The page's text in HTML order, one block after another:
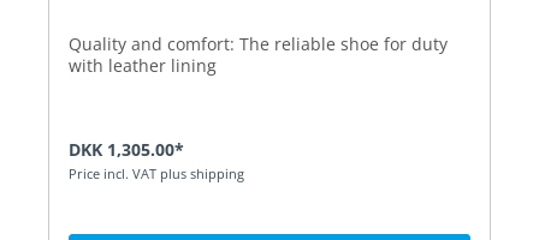
Quality and comfort: The reliable shoe for duty
with leather lining
DKK 1,305.00*
Price incl. VAT plus shipping